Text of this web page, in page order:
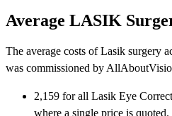
Average LASIK
The average costs of Lasik surgery
was commissioned by
2,159 for all Lasik Eye
where a single price is quoted.